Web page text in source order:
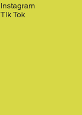
Instagram
Tik Tok